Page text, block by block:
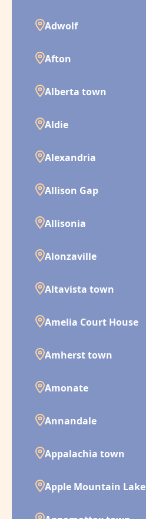
Adwolf
Afton
Alberta town
Aldie
Alexandria
Allison Gap
Allisonia
Alonzaville
Altavista town
Amelia Court House
Amherst town
Amonate
Annandale
Appalachia town
Apple Mountain Lake